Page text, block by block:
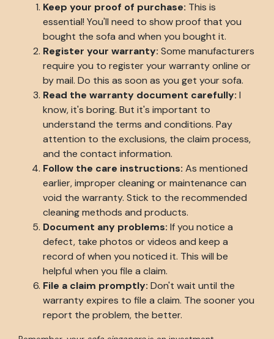
Keep your proof of purchase: This is
essential! You'll need to show proof that you
bought the sofa and when you bought it.
Register your warranty: Some manufacturers
require you to register your warranty online or
by mail. Do this as soon as you get your sofa.
Read the warranty document carefully: I
know, it's boring. But it's important to
understand the terms and conditions. Pay
attention to the exclusions, the claim process,
and the contact information.
Follow the care instructions: As mentioned
earlier, improper cleaning or maintenance can
void the warranty. Stick to the recommended
cleaning methods and products.
Document any problems: If you notice a
defect, take photos or videos and keep a
record of when you noticed it. This will be
helpful when you file a claim.
File a claim promptly: Don't wait until the
warranty expires to file a claim. The sooner you
report the problem, the better.